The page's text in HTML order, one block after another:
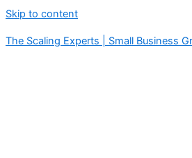
Skip to content
The Scaling Experts | Small Business